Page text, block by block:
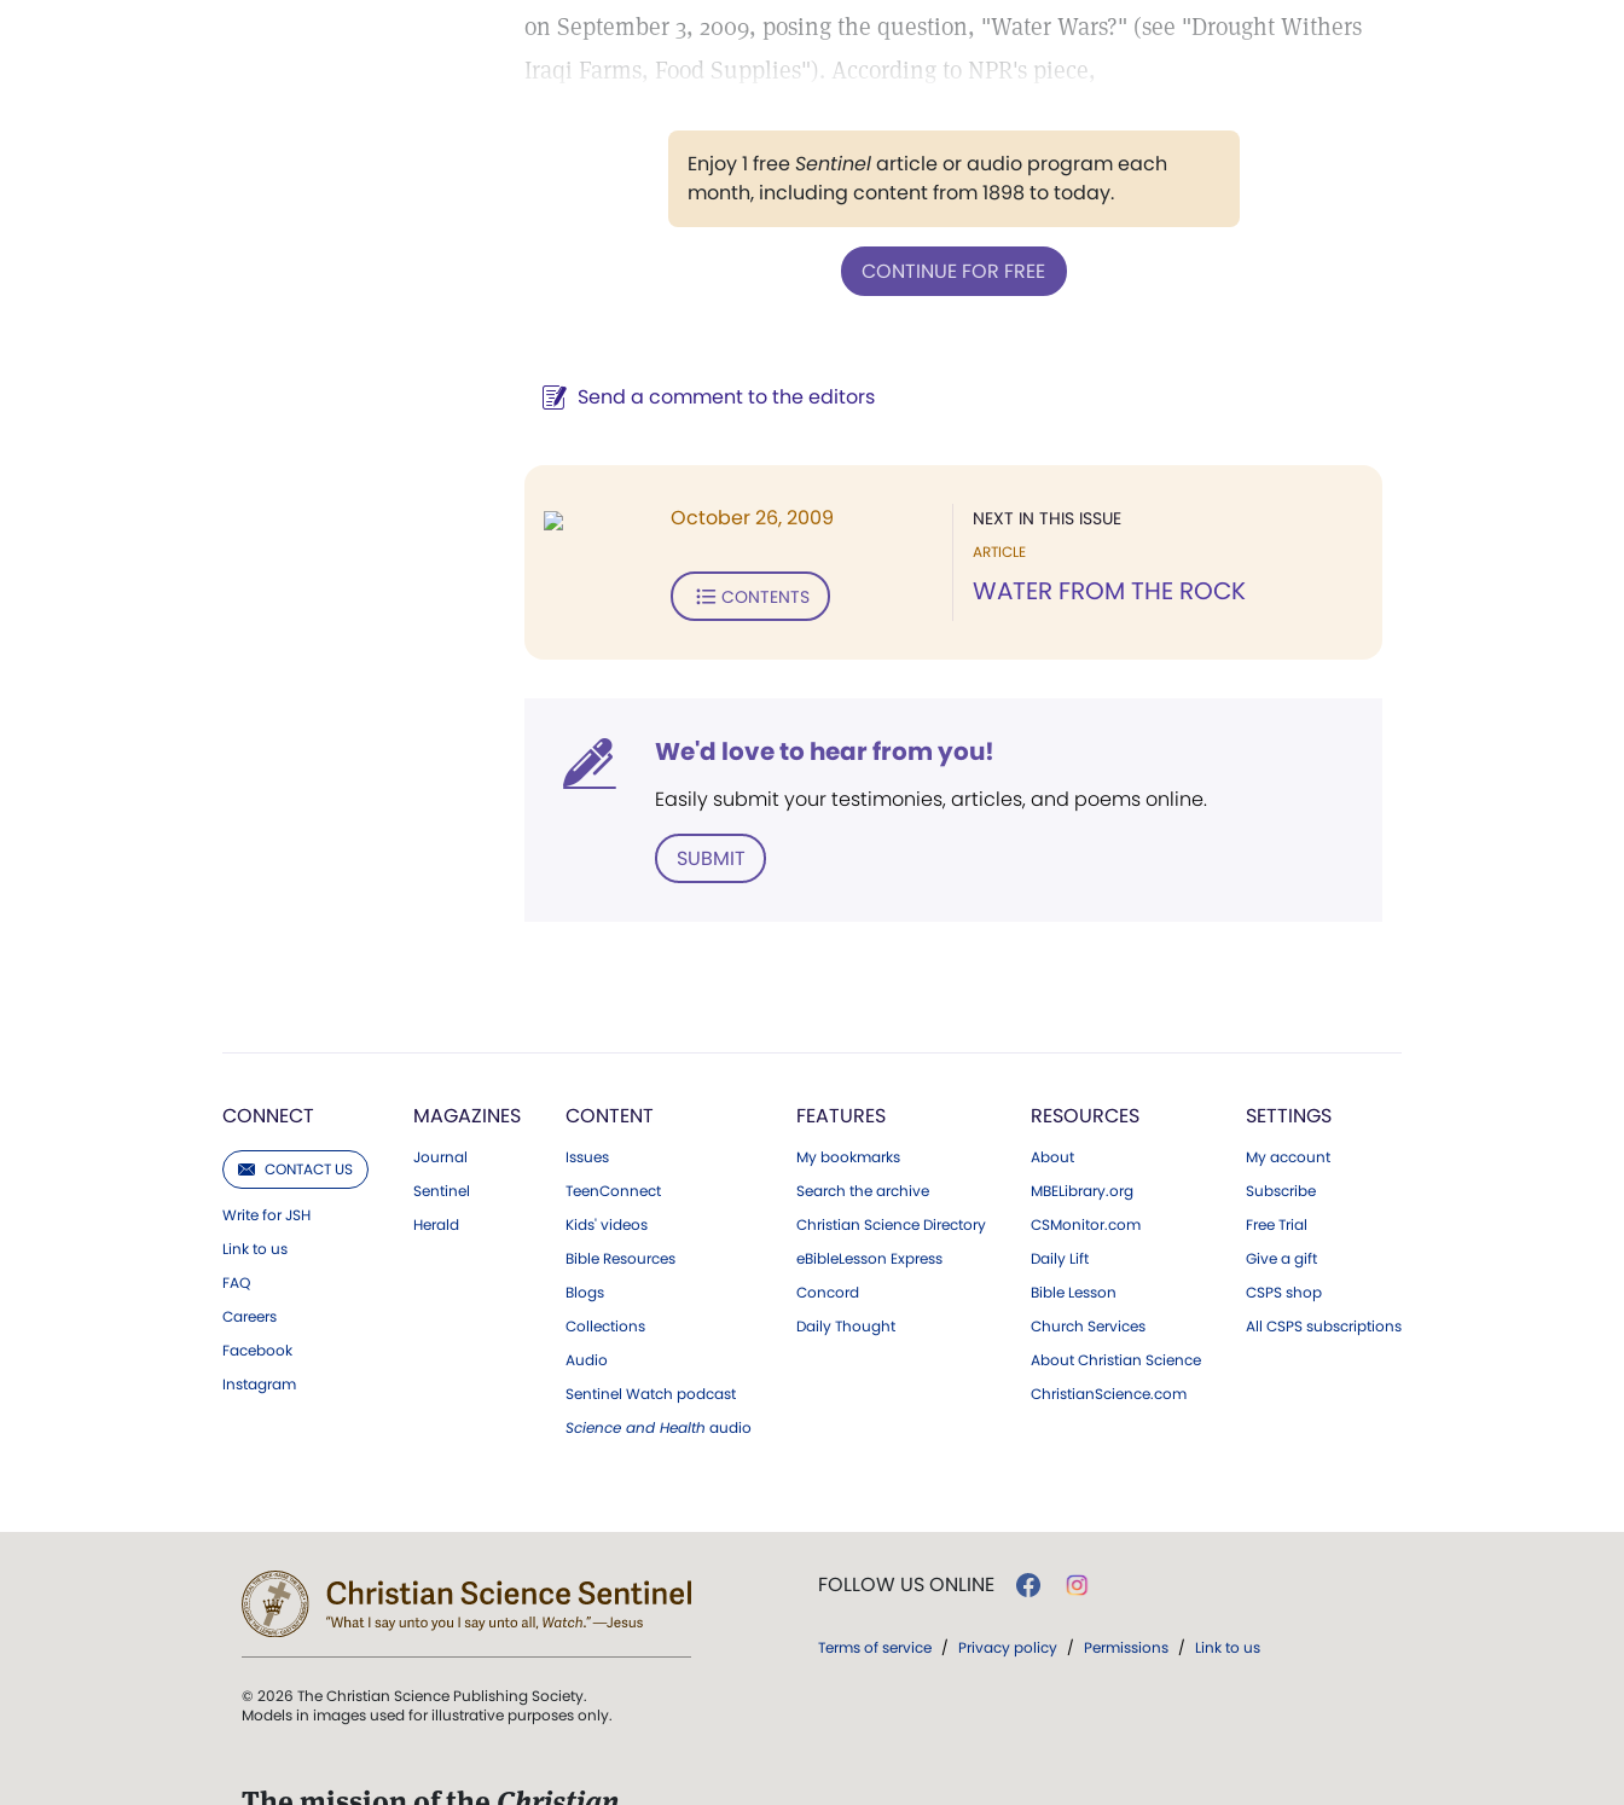
on September 3, 2009, posing the question, "Water Wars?" (see "Drought Withers
Iraqi Farms, Food Supplies"). According to NPR's piece,
Enjoy 1 freeSentinelarticle or audio program each
month, including content from 1898 to today.
CONTINUE FOR FREE
Send a comment to the editors
NEXT IN THIS ISSUE
ARTICLE
WATER FROM THE ROCK
October 26, 2009
CONTENTS
We'd love to hear from you!
Easily submit your testimonies, articles, and poems online.
SUBMIT
CONNECT
CONTACT US
Write for JSH
Link to us
FAQ
Careers
Facebook
Instagram
MAGAZINES
Journal
Sentinel
Herald
CONTENT
Issues
TeenConnect
Kids' videos
Bible Resources
Blogs
Collections
Audio
Sentinel Watch podcast
Science and Health audio
FEATURES
My bookmarks
Search the archive
Christian Science Directory
eBibleLesson Express
Concord
Daily Thought
RESOURCES
About
MBELibrary.org
CSMonitor.com
Daily Lift
Bible Lesson
Church Services
About Christian Science
ChristianScience.com
SETTINGS
My account
Subscribe
Free Trial
Give a gift
CSPS shop
All CSPS subscriptions
© 2026 The Christian Science Publishing Society.
Models in images used for illustrative purposes only.
FOLLOW US ONLINE
Terms of service / Privacy policy / Permissions / Link to us